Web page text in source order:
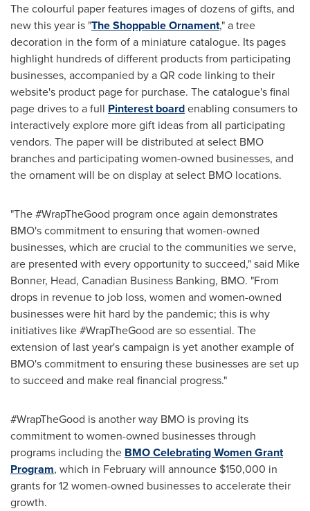
The colourful paper features images of dozens of gifts, and
new this year is "The Shoppable Ornament," a tree
decoration in the form of a miniature catalogue. Its pages
highlight hundreds of different products from participating
businesses, accompanied by a QR code linking to their
website's product page for purchase. The catalogue's final
page drives to a full Pinterest boardenabling consumers to
interactively explore more gift ideas from all participating
vendors. The paper will be distributed at select BMO
branches and participating women-owned businesses, and
the ornament will be on display at select BMO locations.
"The #WrapTheGood program once again demonstrates
BMO's commitment to ensuring that women-owned
businesses, which are crucial to the communities we serve,
are presented with every opportunity to succeed," said Mike
Bonner, Head, Canadian Business Banking, BMO. "From
drops in revenue to job loss, women and women-owned
businesses were hit hard by the pandemic; this is why
initiatives like #WrapTheGood are so essential. The
extension of last year's campaign is yet another example of
BMO's commitment to ensuring these businesses are set up
to succeed and make real financial progress."
#WrapTheGood is another way BMO is proving its
commitment to women-owned businesses through
programs including the BMO Celebrating Women Grant
Program, which in February will announce $150,000 in
grants for 12 women-owned businesses to accelerate their
growth.